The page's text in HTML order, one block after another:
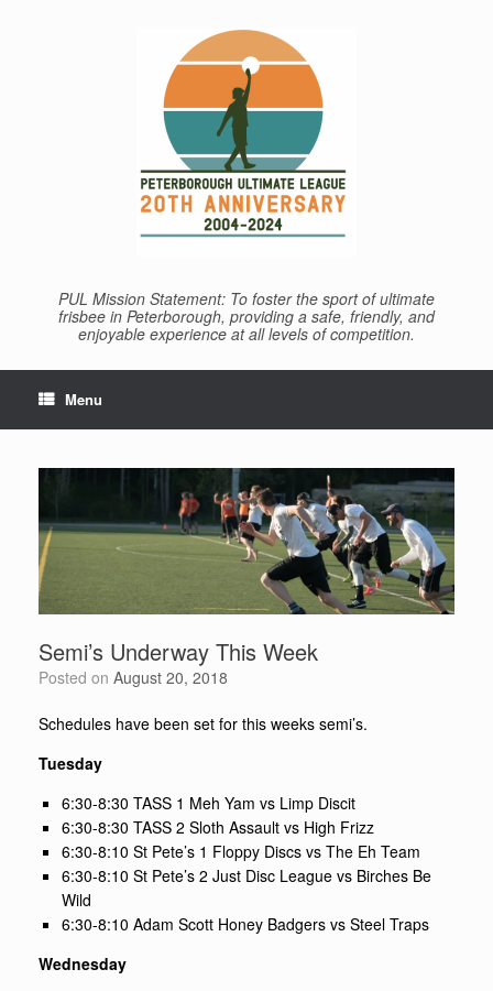
PUL Mission Statement: To foster the sport of ultimate
frisbee in Peterborough, providing a safe, friendly, and
enjoyable experience at all levels of competition.
Menu
Semi’s Underway This Week
Posted on August 20, 2018
Schedules have been set for this weeks semi’s.
Tuesday
6:30-8:30 TASS 1 Meh Yam vs Limp Discit
6:30-8:30 TASS 2 Sloth Assault vs High Frizz
6:30-8:10 St Pete’s 1 Floppy Discs vs The Eh Team
6:30-8:10 St Pete’s 2 Just Disc League vs Birches Be
Wild
6:30-8:10 Adam Scott Honey Badgers vs Steel Traps
Wednesday